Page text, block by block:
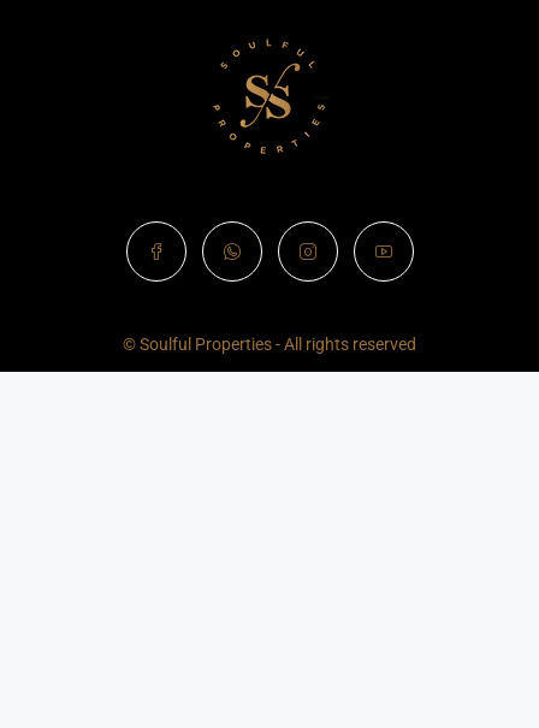
© Soulful Properties - All rights reserved